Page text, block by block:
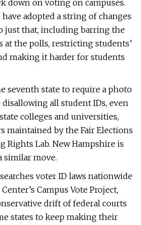
down on voting on campuses.
adopted a string of changes
just that, including barring the
at the polls, restricting students’
making it harder for students
seventh state to require a photo
all student IDs, even
colleges and universities,
maintained by the Fair Elections
Rights Lab. New Hampshire is
similar move.
voter ID laws nationwide
Campus Vote Project,
drift of federal courts
states to keep making their